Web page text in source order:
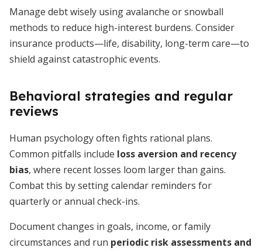
Manage debt wisely using avalanche or snowball
methods to reduce high-interest burdens. Consider
insurance products—life, disability, long-term care—to
shield against catastrophic events.
Behavioral strategies and regular
reviews
Human psychology often fights rational plans.
Common pitfalls include loss aversion and recency
bias, where recent losses loom larger than gains.
Combat this by setting calendar reminders for
quarterly or annual check-ins.
Document changes in goals, income, or family
circumstances and run periodic risk assessments and